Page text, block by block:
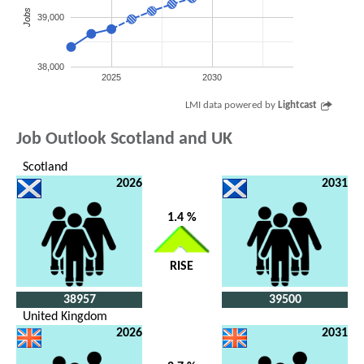
2025 2030
38,000
39,000
Jobs
LMI data powered by Lightcast
Job Outlook Scotland and UK
Scotland
2026
38957
1.4 %
RISE
2031
39500
United Kingdom
2026
2031